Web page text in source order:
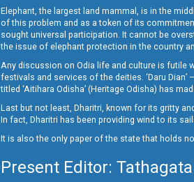
Elephant, the largest land mammal, is in the
of this problem and as a token of its
sought universal participation. It cannot be
the issue of elephant protection in the country
Any discussion on Odia life and culture is futile
festivals and services of the deities. ‘Daru
titled ‘Aitihara Odisha’ (Heritage Odisha) has
Last but not least, Dharitri, known for its gritty
In fact, Dharitri has been providing wind to its
It is also the only paper of the state that holds
Present Editor: